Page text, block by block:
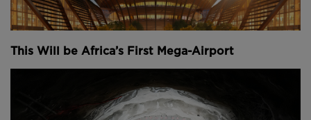
skyscraper more than 80 storeys tall because of the
space that its elevator shafts would take up on the
floorplate. The higher you build, the more people
you have living or working up the building and the
like these that don’t taper and have a huge
floorplate, even at their summits. That all means
This Will be Africa’s First Mega-Airport